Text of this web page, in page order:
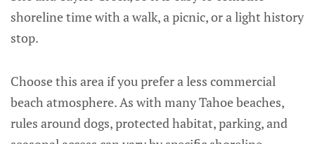
shoreline time with a walk, a picnic, or a light history
stop.
Choose this area if you prefer a less commercial
beach atmosphere. As with many Tahoe beaches,
rules around dogs, protected habitat, parking, and